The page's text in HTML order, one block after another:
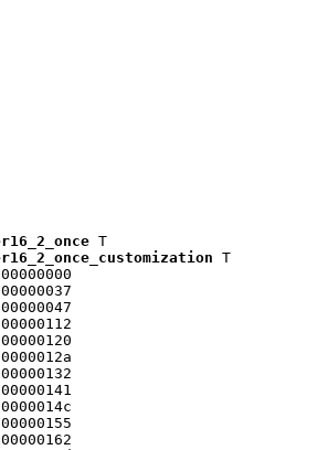
T
T
00000000
00000037
00000047
00000112
00000120
0000012a
00000132
00000141
0000014c
00000155
00000162